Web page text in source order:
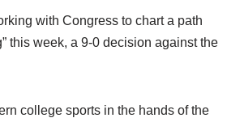
with Congress to chart a path
this week, a 9-0 decision against the
college sports in the hands of the